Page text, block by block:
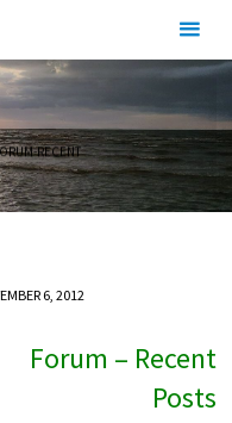
RECENT
6, 2012
Forum – Recent
Posts